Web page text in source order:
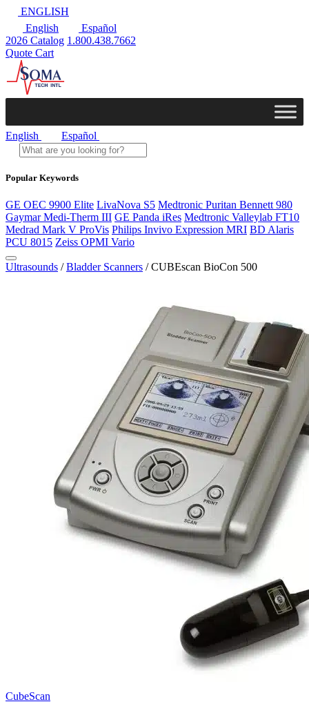
ENGLISH
English
Español
2026 Catalog 1.800.438.7662
Quote Cart
English Español
Popular Keywords
GE OEC 9900 Elite LivaNova S5 Medtronic Puritan Bennett 980
Gaymar Medi-Therm III GE Panda iRes Medtronic Valleylab FT10
Medrad Mark V ProVis Philips Invivo Expression MRI BD Alaris
PCU 8015 Zeiss OPMI Vario
Ultrasounds /Bladder Scanners / CUBEscan BioCon 500
CubeScan